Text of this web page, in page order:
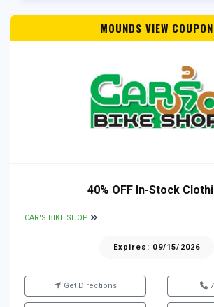
MOUNDS VIEW COUPON
40% OFF In-Stock
CAR'S BIKE SHOP
Expires: 09/15/2026
Get Directions